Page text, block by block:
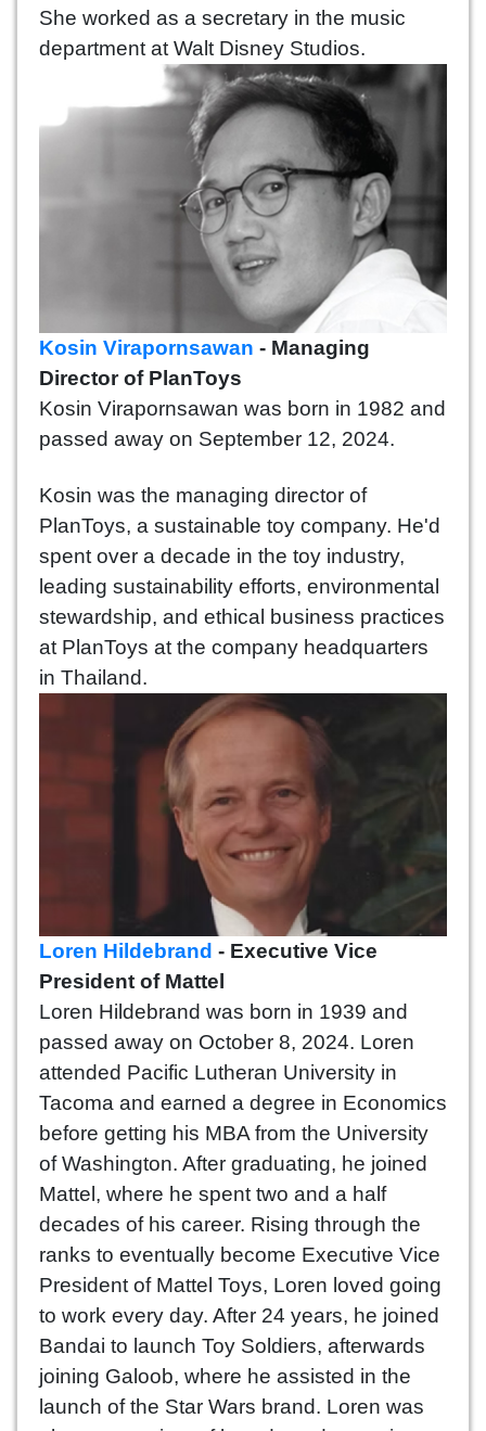
She worked as a secretary in the music
department at Walt Disney Studios.
Kosin Virapornsawan - Managing
Director of PlanToys
Kosin Virapornsawan was born in 1982 and
passed away on September 12, 2024.
Kosin was the managing director of
PlanToys, a sustainable toy company. He'd
spent over a decade in the toy industry,
leading sustainability efforts, environmental
stewardship, and ethical business practices
at PlanToys at the company headquarters
in Thailand.
Loren Hildebrand - Executive Vice
President of Mattel
Loren Hildebrand was born in 1939 and
passed away on October 8, 2024. Loren
attended Pacific Lutheran University in
Tacoma and earned a degree in Economics
before getting his MBA from the University
of Washington. After graduating, he joined
Mattel, where he spent two and a half
decades of his career. Rising through the
ranks to eventually become Executive Vice
President of Mattel Toys, Loren loved going
to work every day. After 24 years, he joined
Bandai to launch Toy Soldiers, afterwards
joining Galoob, where he assisted in the
launch of the Star Wars brand. Loren was